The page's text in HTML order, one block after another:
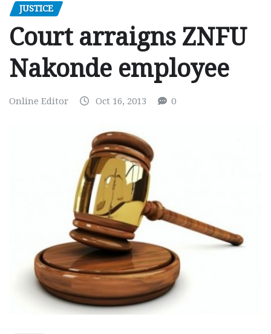
JUSTICE
Court arraigns ZNFU
Nakonde employee
Online Editor Oct 16, 2013 0